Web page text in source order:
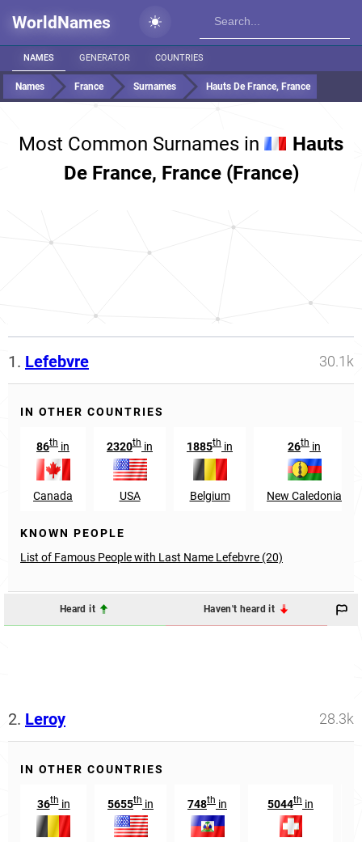
WorldNames
NAMES GENERATOR COUNTRIES
Names France Surnames Hauts De France, France
Most Common Surnames in
Hauts
De France, France (France)
1. Lefebvre 30.1k
IN OTHER COUNTRIES
86th in
Canada
2320th in
USA
1885th in
Belgium
26th in
New Caledonia
KNOWN PEOPLE
List of Famous People with Last Name Lefebvre (20)
Heard it Haven't heard it
2. Leroy 28.3k
IN OTHER COUNTRIES
36thin 5655th in 748th in 5044th in